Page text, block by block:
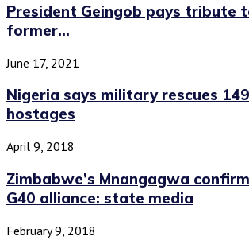
President Geingob pays tribute
former...
June 17, 2021
Nigeria says military rescues
hostages
April 9, 2018
Zimbabwe’s Mnangagwa
G40 alliance: state media
February 9, 2018